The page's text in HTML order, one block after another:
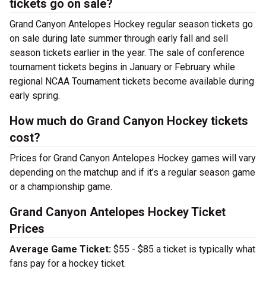
tickets go on sale?
Grand Canyon Antelopes Hockey regular season tickets go
on sale during late summer through early fall and sell
season tickets earlier in the year. The sale of conference
tournament tickets begins in January or February while
regional NCAA Tournament tickets become available during
early spring.
How much do Grand Canyon Hockey tickets
cost?
Prices for Grand Canyon Antelopes Hockey games will vary
depending on the matchup and if it’s a regular season game
or a championship game.
Grand Canyon Antelopes Hockey Ticket
Prices
Average Game Ticket: $55 - $85 a ticket is typically what
fans pay for a hockey ticket.